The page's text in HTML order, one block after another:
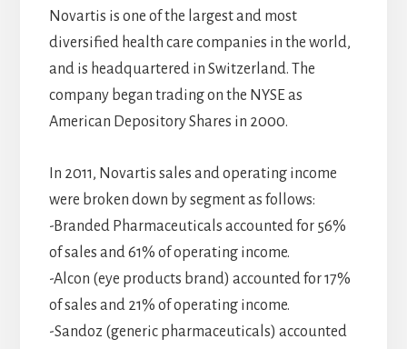
Novartis is one of the largest and most
diversified health care companies in the world,
and is headquartered in Switzerland. The
company began trading on the NYSE as
American Depository Shares in 2000.
In 2011, Novartis sales and operating income
were broken down by segment as follows:
-Branded Pharmaceuticals accounted for 56%
of sales and 61% of operating income.
-Alcon (eye products brand) accounted for 17%
of sales and 21% of operating income.
-Sandoz (generic pharmaceuticals) accounted